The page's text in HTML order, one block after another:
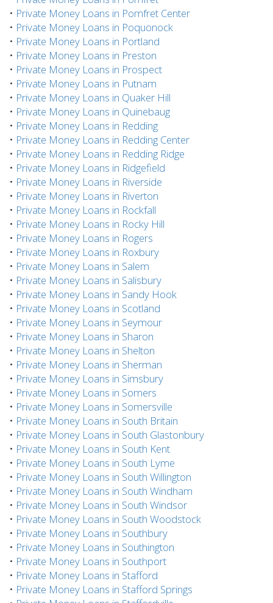
• Private Money Loans in Pomfret Center
• Private Money Loans in Poquonock
• Private Money Loans in Portland
• Private Money Loans in Preston
• Private Money Loans in Prospect
• Private Money Loans in Putnam
• Private Money Loans in Quaker Hill
• Private Money Loans in Quinebaug
• Private Money Loans in Redding
• Private Money Loans in Redding Center
• Private Money Loans in Redding Ridge
• Private Money Loans in Ridgefield
• Private Money Loans in Riverside
• Private Money Loans in Riverton
• Private Money Loans in Rockfall
• Private Money Loans in Rocky Hill
• Private Money Loans in Rogers
• Private Money Loans in Roxbury
• Private Money Loans in Salem
• Private Money Loans in Salisbury
• Private Money Loans in Sandy Hook
• Private Money Loans in Scotland
• Private Money Loans in Seymour
• Private Money Loans in Sharon
• Private Money Loans in Shelton
• Private Money Loans in Sherman
• Private Money Loans in Simsbury
• Private Money Loans in Somers
• Private Money Loans in Somersville
• Private Money Loans in South Britain
• Private Money Loans in South Glastonbury
• Private Money Loans in South Kent
• Private Money Loans in South Lyme
• Private Money Loans in South Willington
• Private Money Loans in South Windham
• Private Money Loans in South Windsor
• Private Money Loans in South Woodstock
• Private Money Loans in Southbury
• Private Money Loans in Southington
• Private Money Loans in Southport
• Private Money Loans in Stafford
• Private Money Loans in Stafford Springs